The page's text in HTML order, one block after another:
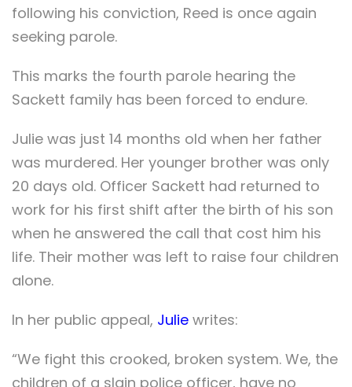
following his conviction, Reed is once again
seeking parole.
This marks the fourth parole hearing the
Sackett family has been forced to endure.
Julie was just 14 months old when her father
was murdered. Her younger brother was only
20 days old. Officer Sackett had returned to
work for his first shift after the birth of his son
when he answered the call that cost him his
life. Their mother was left to raise four children
alone.
In her public appeal, Julie writes:
“We fight this crooked, broken system. We, the
children of a slain police officer, have no